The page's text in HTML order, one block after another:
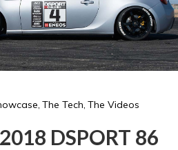
The Tech The Videos
DSPORT 86